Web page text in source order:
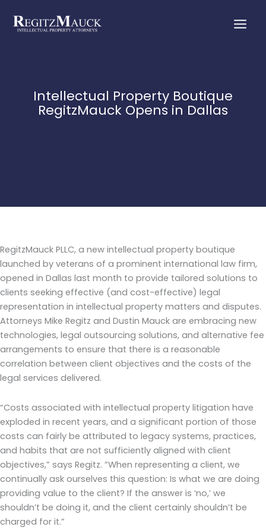
content
Intellectual Property Boutique
RegitzMauck Opens in Dallas
RegitzMauck PLLC, a new intellectual property boutique
launched by veterans of a prominent international law firm,
opened in Dallas last month to provide tailored solutions to
clients seeking effective (and cost-effective) legal
representation in intellectual property matters and disputes.
Attorneys Mike Regitz and Dustin Mauck are embracing new
technologies, legal outsourcing solutions, and alternative fee
arrangements to ensure that there is a reasonable
correlation between client objectives and the costs of the
legal services delivered.
“Costs associated with intellectual property litigation have
exploded in recent years, and a significant portion of those
costs can fairly be attributed to legacy systems, practices,
and habits that are not sufficiently aligned with client
objectives,” says Regitz. “When representing a client, we
continually ask ourselves this question: Is what we are doing
providing value to the client? If the answer is ‘no,’ we
shouldn’t be doing it, and the client certainly shouldn’t be
charged for it.”